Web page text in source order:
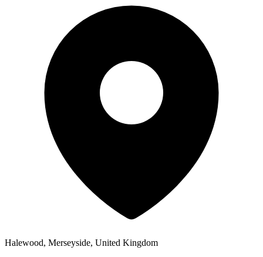
Halewood, Merseyside, United Kingdom